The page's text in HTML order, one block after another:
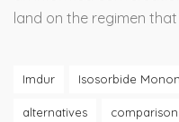
land on the regimen
Imdur Isosorbide
alternatives comparison